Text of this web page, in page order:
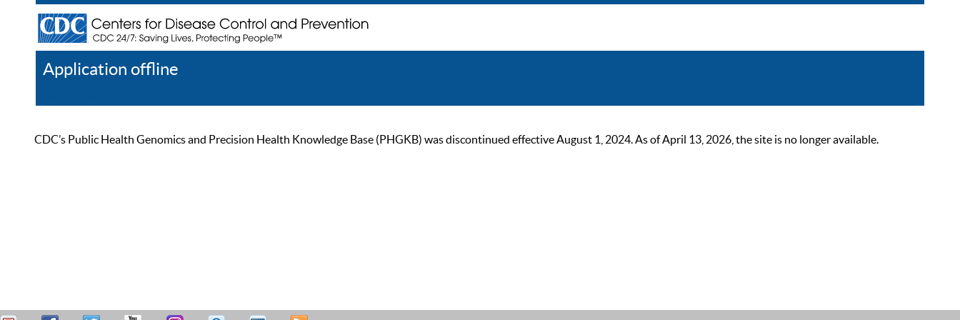
Application offline
CDC’s Public Health Genomics and Precision Health Knowledge Base (PHGKB) was discontinued effective August 1, 2024. As of April 13, 2026, the site is no longer available.